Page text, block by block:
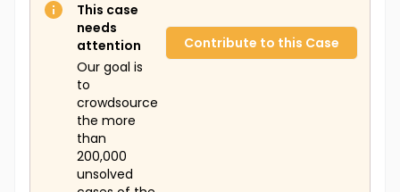
This case
needs
attention
Our goal is
to
crowdsource
the more
than
200,000
unsolved
Contribute to this Case